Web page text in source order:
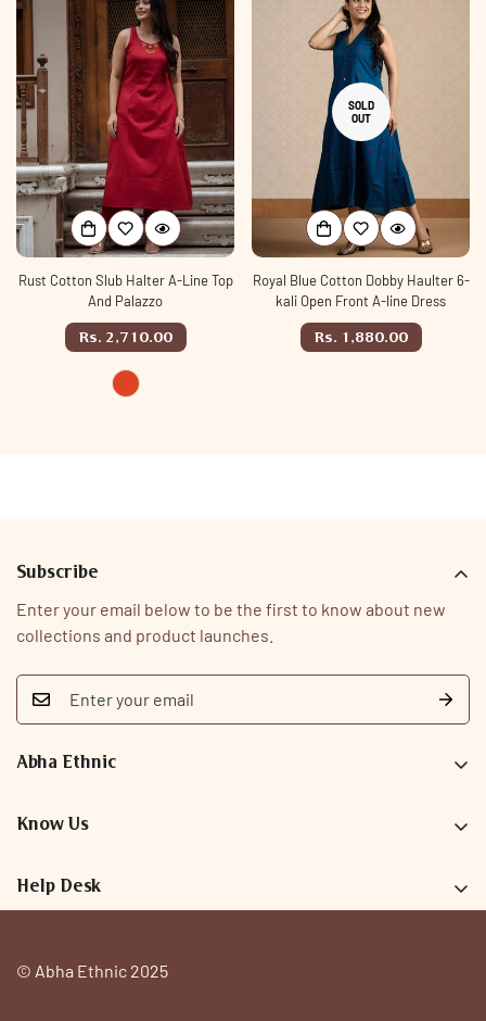
Rust Cotton Slub Halter A-Line Top
And Palazzo
Regular
Rs. 2,710.00
rust
Variant
SOLD
OUT
Royal Blue Cotton Dobby Haulter 6-
kali Open Front A-line Dress
Regular
Rs. 1,880.00
Abha Ethnic
care@abhaethnic.com
Subscribe
Enter your email below to be the first to know about new
collections and product launches.
Know Us
Contact
Help Desk
Privacy Policy
© Abha Ethnic 2025